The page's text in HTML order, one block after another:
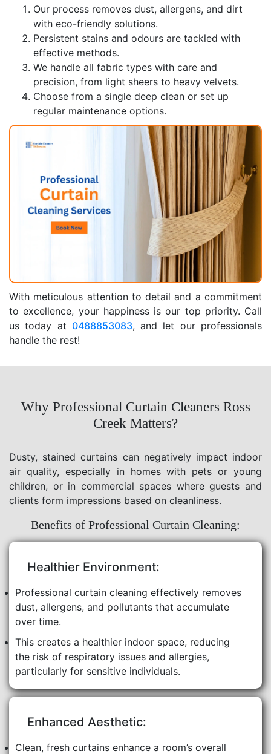
Our process removes dust, allergens, and dirt
with eco-friendly solutions.
Persistent stains and odours are tackled with
effective methods.
We handle all fabric types with care and
precision, from light sheers to heavy velvets.
Choose from a single deep clean or set up
regular maintenance options.
With meticulous attention to detail and a commitment
to excellence, your happiness is our top priority. Call
us today at 0488853083, and let our professionals
handle the rest!
Why Professional Curtain Cleaners Ross
Creek Matters?
Dusty, stained curtains can negatively impact indoor
air quality, especially in homes with pets or young
children, or in commercial spaces where guests and
clients form impressions based on cleanliness.
Benefits of Professional Curtain Cleaning:
Healthier Environment:
Professional curtain cleaning effectively removes
dust, allergens, and pollutants that accumulate
over time.
This creates a healthier indoor space, reducing
the risk of respiratory issues and allergies,
particularly for sensitive individuals.
Enhanced Aesthetic:
Clean, fresh curtains enhance a room’s overall